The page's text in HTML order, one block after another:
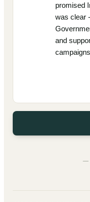
promised
was clear
and
—